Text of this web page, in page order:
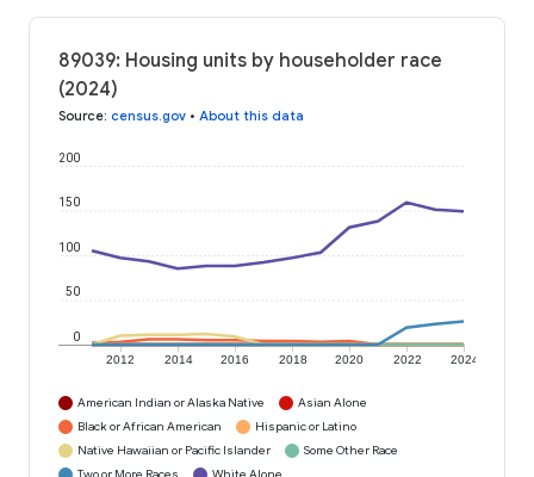
89039: Housing units by householder race
(2024)
Source: census.gov • About this data
2012 2014 2016 2018 2020 2022 2024
0
50
100
150
200
American Indian or Alaska Native
Asian Alone
Black or African American
Hispanic or Latino
Native Hawaiian or Pacific Islander
Some Other Race